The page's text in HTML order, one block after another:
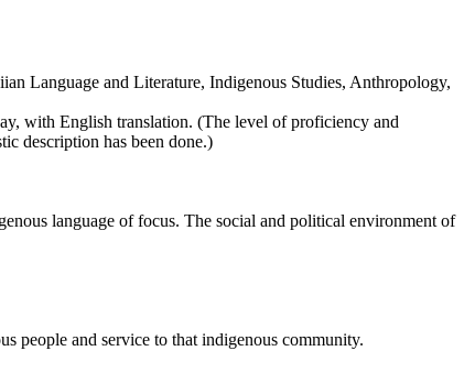
Language and Literature, Indigenous Studies, Anthropology,
with English translation. (The level of proficiency and
description has been done.)
language of focus. The social and political environment of
people and service to that indigenous community.